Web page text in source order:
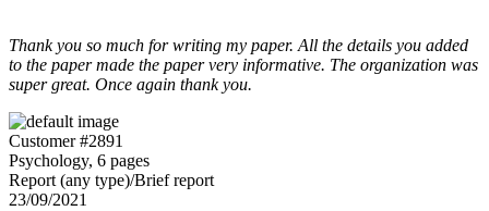
Thank you so much for writing my paper. All the details you added
to the paper made the paper very informative. The organization was
super great. Once again thank you.
Customer #2891
Psychology, 6 pages
Report (any type)/Brief report
23/09/2021